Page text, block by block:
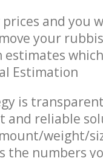
and you
your
estimates
Estimation
is
and reliable
weight/
the numbers